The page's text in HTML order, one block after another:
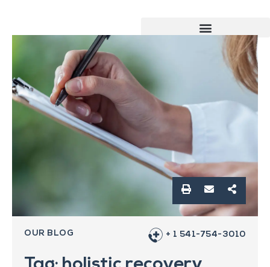
OUR BLOG + 1 541-754-3010